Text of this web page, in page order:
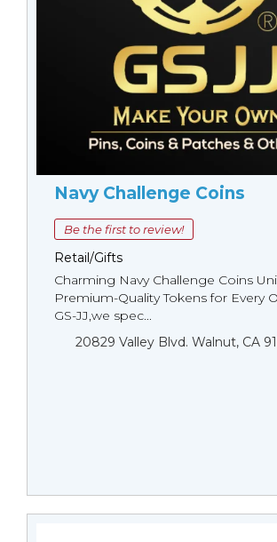
Navy Challenge Coins
Be the first to review!
Retail/Gifts
Charming Navy Challenge Coins
Premium-Quality Tokens for Every
GS-JJ,we spec...
20829 Valley Blvd. Walnut, CA